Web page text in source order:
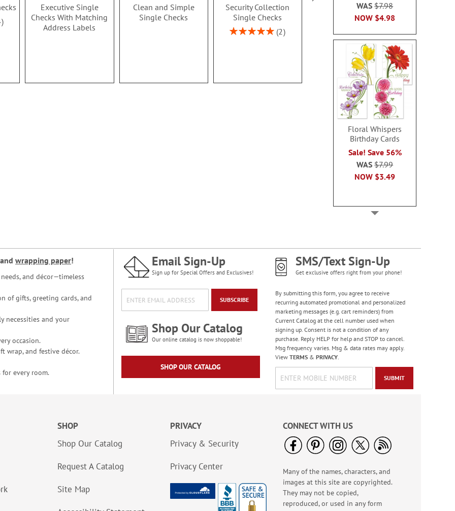
NOW $4.98
WAS$7.98
Floral Whispers
Birthday Cards
Sale! Save 56%
NOW $3.49
WAS$7.99
Masculine Outdoors
Birthday Cards
Rating:
100%
Sale! Save 50%
WAS$7.99
Colorful Confetti
Birthday Cards
Rating:
100%
Executive Single
Checks With Matching
Address Labels
Clean and Simple
Single Checks
Security Collection
Single Checks
Rating:
2
Ombre Duplicate
Checks With Matching
Rating:
2
and wrapping paper!
and décor—timeless
of gifts, greeting cards, and
necessities and your
occasion.
wrap, and festive décor.
for every room.
Email Sign-Up
Sign up for Special Offers and Exclusives!
SUBSCRIBE
Shop Our Catalog
Our online catalog is now shoppable!
SHOP OUR CATALOG
SMS/Text Sign-Up
Get exclusive offers right from your phone!
By submitting this form, you agree to receive
recurring automated promotional and personalized
marketing messages (e.g. cart reminders) from
Current Catalog at the cell number used when
signing up. Consent is not a condition of any
purchase. Reply HELP for help and STOP to cancel.
Msg frequency varies. Msg & data rates may apply.
View TERMS& PRIVACY.
SUBMIT
SHOP
Shop Our Catalog
Request A Catalog
Site Map
PRIVACY
Privacy & Security
Privacy Center
CONNECT WITH US
Many of the names, characters, and
images at this site are copyrighted.
They may not be copied,
reproduced, or used in any form